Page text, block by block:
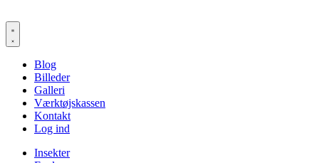
Blog
Billeder
Galleri
Værktøjskassen
Kontakt
Log ind
Insekter